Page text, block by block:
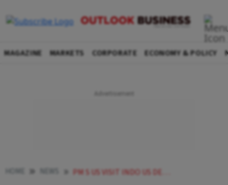
MAGAZINE MARKETS CORPORATE ECONOMY & POLICY
PM S US VISIT INDO US DEFENSE DEALS ARE A ROADMAP FOR INDUSTRIAL COOPERATION AMONGST THE TWO COUNTRIES NEWS